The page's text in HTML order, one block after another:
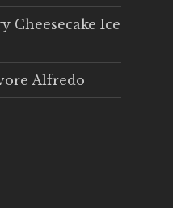
Cheesecake Ice
Alfredo